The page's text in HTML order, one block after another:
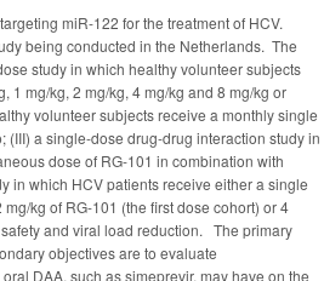
miR-122 for the treatment of HCV.
being conducted in the Netherlands. The
study in which healthy volunteer subjects
1 mg/kg, 2 mg/kg, 4 mg/kg and 8 mg/kg or
volunteer subjects receive a monthly single
a single-dose drug-drug interaction study in
dose of RG-101 in combination with
in which HCV patients receive either a single
kg of RG-101 (the first dose cohort) or 4
and viral load reduction. The primary
objectives are to evaluate
DAA, such as simeprevir, may have on the